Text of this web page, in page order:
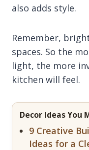
also adds style.
Remember,
spaces. So the
light, the more
kitchen will feel.
Decor Ideas You
9 Creative
Ideas for a